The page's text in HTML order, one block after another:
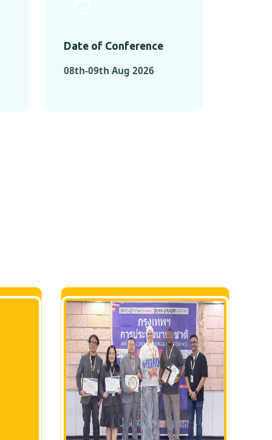
Date of Conference
08th-09th Aug 2026